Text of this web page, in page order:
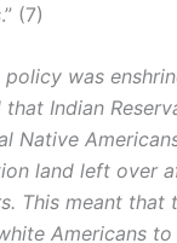
.” (7)
policy was
that Indian
Native
land left over
This meant
Americans